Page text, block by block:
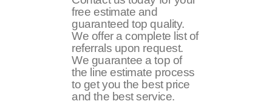
free estimate and
guaranteed top quality.
We offer a complete list of
referrals upon request.
We guarantee a top of
the line estimate process
to get you the best price
and the best service.